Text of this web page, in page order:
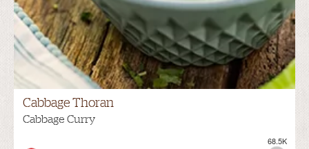
Cabbage Thoran
Cabbage Curry
68.5K